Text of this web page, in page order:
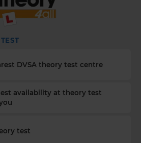
DVSA theory test centre
availability at theory test
test